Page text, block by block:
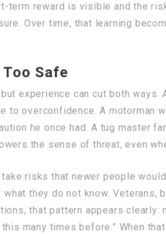
term reward is visible and the
Over time, that learning
Safe
experience can cut both
overconfidence. A motorman
he once had. A tug master
the sense of threat, even
risks that newer people
they do not know. Veterans,
that pattern appears clearly:
many times before.” When